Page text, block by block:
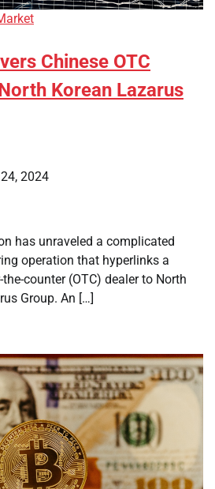
Chinese OTC
Korean Lazarus
2024
has unraveled a complicated
operation that hyperlinks a
counter (OTC) dealer to North
Group. An […]